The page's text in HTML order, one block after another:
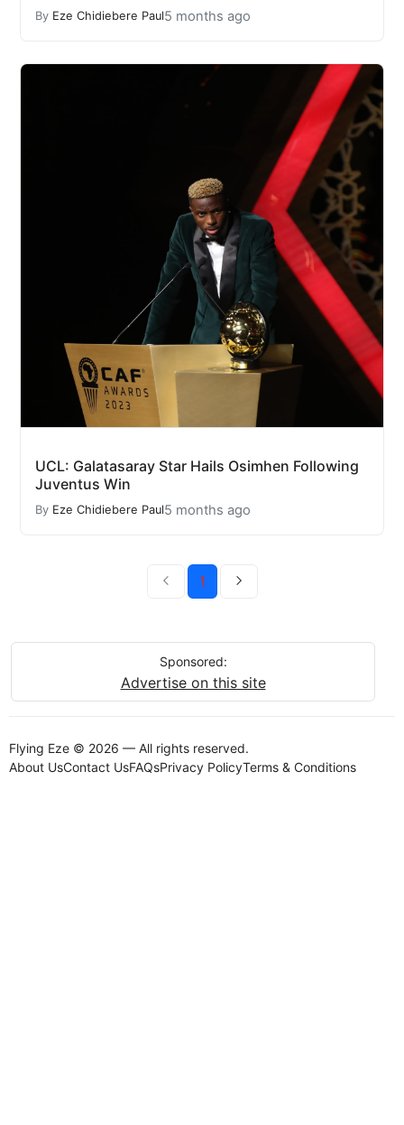
By Eze Chidiebere Paul5 months ago
UCL: Galatasaray Star Hails Osimhen Following
Juventus Win
By Eze Chidiebere Paul5 months ago
1
Sponsored:
Advertise on this site
Flying Eze © 2026 — All rights reserved.
About UsContact UsFAQsPrivacy PolicyTerms & Conditions